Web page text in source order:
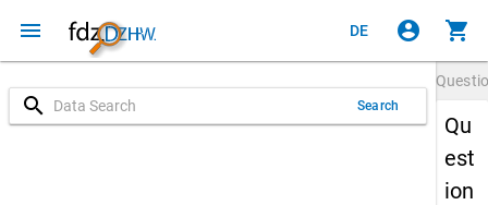
menu DE account_circle shopping_cart
search Search
Qu
est
ion